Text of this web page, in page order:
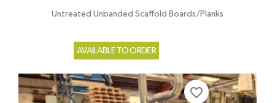
Untreated Unbanded Scaffold Boards/Planks
AVAILABLE TO ORDER
favorite_border